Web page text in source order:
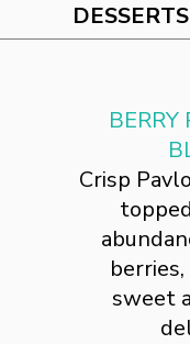
BERRY
Crisp
sweet